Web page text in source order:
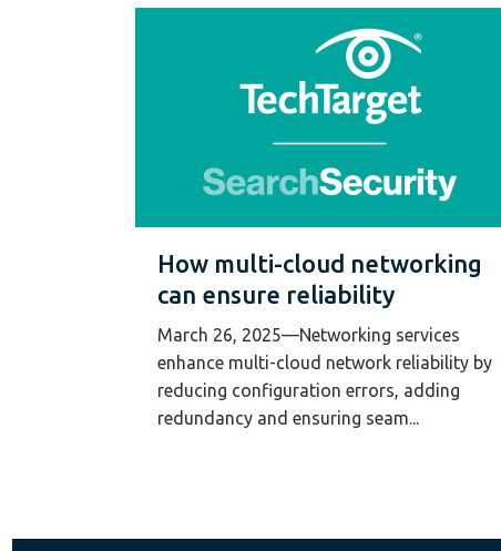
How multi-cloud networking
can ensure reliability
March 26, 2025—Networking services
enhance multi-cloud network reliability by
reducing configuration errors, adding
redundancy and ensuring seam...